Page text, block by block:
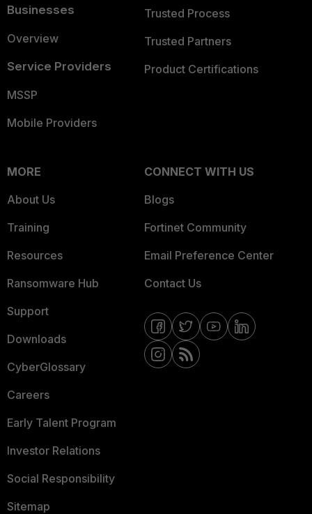
Businesses
Overview
Service Providers
MSSP
Mobile Providers
Trusted Process
Trusted Partners
Product Certifications
MORE
About Us
Training
Resources
Ransomware Hub
Support
Downloads
CyberGlossary
Careers
Early Talent Program
Investor Relations
Social Responsibility
Sitemap
CONNECT WITH US
Blogs
Fortinet Community
Email Preference Center
Contact Us